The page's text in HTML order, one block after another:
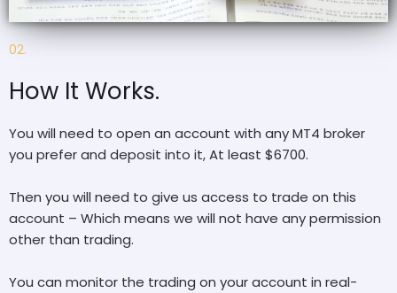
02.
How It Works.
You will need to open an account with any MT4 broker
you prefer and deposit into it, At least $6700.
Then you will need to give us access to trade on this
account – Which means we will not have any permission
other than trading.
You can monitor the trading on your account in real-